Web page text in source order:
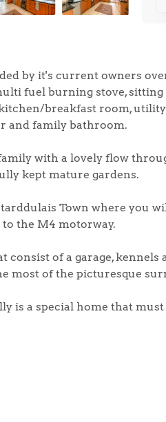
No.86
Sale
Home
Us
Up Alerts
& Selling
by it's current owners
fuel burning stove,
breakfast room,
and family bathroom.
with a lovely flow
kept mature gardens.
Town where you
to the M4 motorway.
consist of a garage,
most of the picturesque
is a special home that must